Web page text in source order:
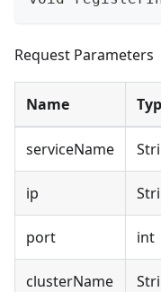
Request Parameters
Name
serviceName
ip
port int
clusterName